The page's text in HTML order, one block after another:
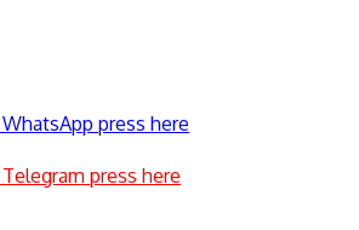
press here
press here